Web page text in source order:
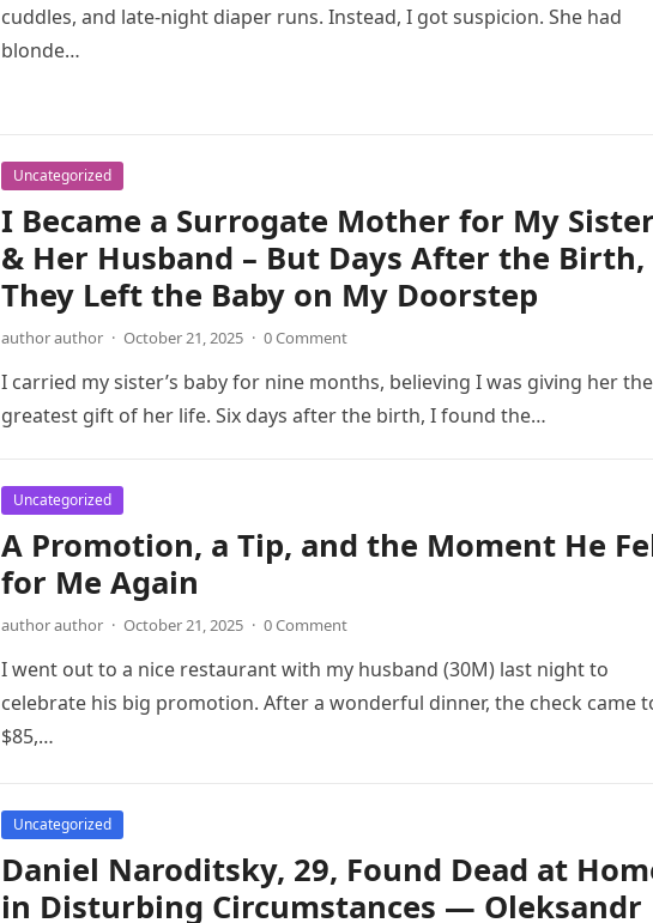
cuddles, and late-night diaper runs. Instead, I got suspicion. She had
blonde…
Uncategorized
I Became a Surrogate Mother for My
& Her Husband – But Days After the Birth,
They Left the Baby on My Doorstep
author author · October 21, 2025 · 0 Comment
I carried my sister’s baby for nine months, believing I was giving her the
greatest gift of her life. Six days after the birth, I found the…
Uncategorized
A Promotion, a Tip, and the Moment He
for Me Again
author author · October 21, 2025 · 0 Comment
I went out to a nice restaurant with my husband (30M) last night to
celebrate his big promotion. After a wonderful dinner, the check came
$85,…
Uncategorized
Daniel Naroditsky, 29, Found Dead at
in Disturbing Circumstances — Oleksandr